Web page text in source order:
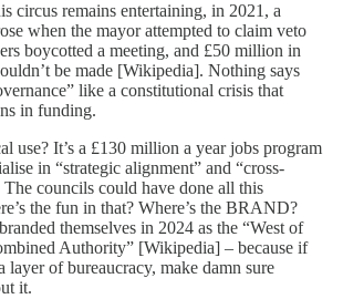
circus remains entertaining, in 2021, a
when the mayor attempted to claim veto
boycotted a meeting, and £50 million in
be made [Wikipedia]. Nothing says
like a constitutional crisis that
in funding.
use? It’s a £130 million a year jobs program
in “strategic alignment” and “cross-
councils could have done all this
the fun in that? Where’s the BRAND?
themselves in 2024 as the “West of
Authority” [Wikipedia] – because if
layer of bureaucracy, make damn sure
it.